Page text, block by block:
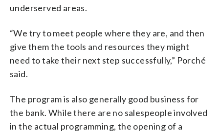
underserved areas.
“We try to meet people where they are, and then
give them the tools and resources they might
need to take their next step successfully,” Porché
said.
The program is also generally good business for
the bank. While there are no salespeople involved
in the actual programming, the opening of a